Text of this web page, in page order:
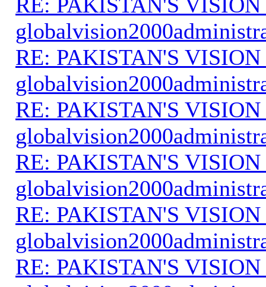
RE: PAKISTAN'S VISION
RE: PAKISTAN'S VISION
RE: PAKISTAN'S VISION
RE: PAKISTAN'S VISION
RE: PAKISTAN'S VISION